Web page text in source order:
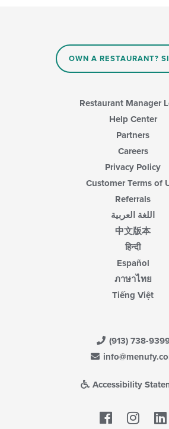
OWN A RESTAURANT?
Restaurant Manager
Help Center
Partners
Careers
Privacy Policy
Customer Terms of
Referrals
اللغة العربية
中文版本
हिन्दी
Español
ภาษาไทย
Tiếng Việt
(913) 738-
Accessibility
Facebook